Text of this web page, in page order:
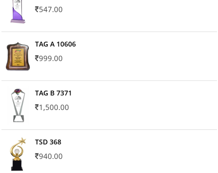
547.00
TAG A 10606
999.00
TAG B 7371
1,500.00
TSD 368
940.00